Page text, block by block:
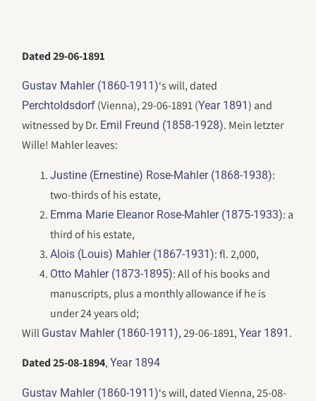
Dated 29-06-1891
Gustav Mahler (1860-1911)‘s will, dated
Perchtoldsdorf (Vienna), 29-06-1891 (Year 1891) and
witnessed by Dr. Emil Freund (1858-1928). Mein letzter
Wille! Mahler leaves:
Justine (Ernestine) Rose-Mahler (1868-1938):
two-thirds of his estate,
Emma Marie Eleanor Rose-Mahler (1875-1933): a
third of his estate,
Alois (Louis) Mahler (1867-1931): fl. 2,000,
Otto Mahler (1873-1895): All of his books and
manuscripts, plus a monthly allowance if he is
under 24 years old;
Will Gustav Mahler (1860-1911), 29-06-1891,Year 1891 .
Dated 25-08-1894,Year 1894
Gustav Mahler (1860-1911)‘s will, dated Vienna, 25-08-